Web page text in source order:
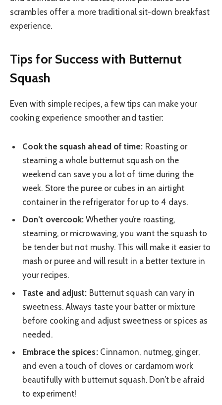
scrambles offer a more traditional sit-down breakfast
experience.
Tips for Success with Butternut
Squash
Even with simple recipes, a few tips can make your
cooking experience smoother and tastier:
Cook the squash ahead of time: Roasting or
steaming a whole butternut squash on the
weekend can save you a lot of time during the
week. Store the puree or cubes in an airtight
container in the refrigerator for up to 4 days.
Don’t overcook: Whether you’re roasting,
steaming, or microwaving, you want the squash to
be tender but not mushy. This will make it easier to
mash or puree and will result in a better texture in
your recipes.
Taste and adjust: Butternut squash can vary in
sweetness. Always taste your batter or mixture
before cooking and adjust sweetness or spices as
needed.
Embrace the spices:Cinnamon, nutmeg, ginger,
and even a touch of cloves or cardamom work
beautifully with butternut squash. Don’t be afraid
to experiment!